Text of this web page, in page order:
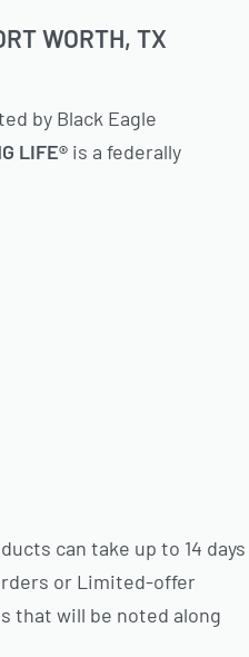
WORTH, TX
by Black Eagle
LIFE® is a federally
can take up to 14 days
or Limited-offer
that will be noted along